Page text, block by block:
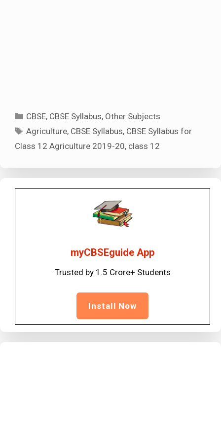
Categories
CBSE, CBSE Syllabus, Other Subjects
Tags
Agriculture, CBSE Syllabus, CBSE Syllabus for
Class 12 Agriculture 2019-20, class 12
myCBSEguide App
Trusted by 1.5 Crore+ Students
Install Now